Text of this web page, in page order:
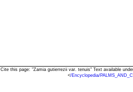
Cite this page: "Zamia gutierrezii var. tenuis" Text available
</Encyclopedia/